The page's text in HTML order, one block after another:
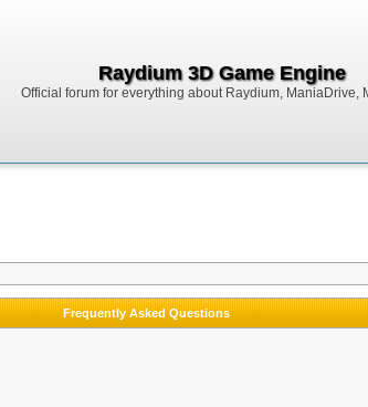
Raydium 3D Game Engine
Official forum for everything about Raydium, ManiaDrive,
Frequently Asked Questions